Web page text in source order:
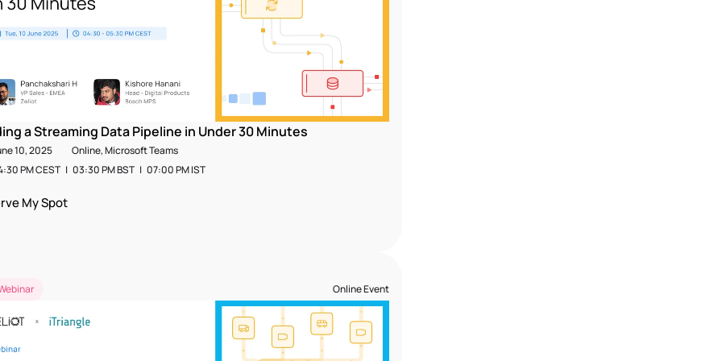
a Streaming Data Pipeline in Under 30 Minutes
10, 2025
Online, Microsoft Teams
PM CEST   |   03:30 PM BST   |   07:00 PM IST
My Spot
Online Event